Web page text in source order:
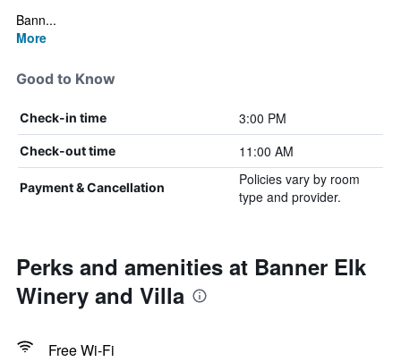
Bann...
More
Good to Know
Check-in time 3:00 PM
Check-out time 11:00 AM
Payment & Cancellation
Policies vary by room
type and provider.
Perks and amenities at Banner Elk
Winery and Villa
Free Wi-Fi